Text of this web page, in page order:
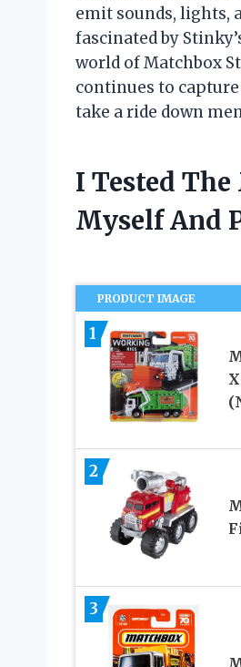
emit sounds, lights,
fascinated by
world of Matchbox
continues to
take a ride down
I Tested
Myself And
PRODUCT IMAGE
1
2
3